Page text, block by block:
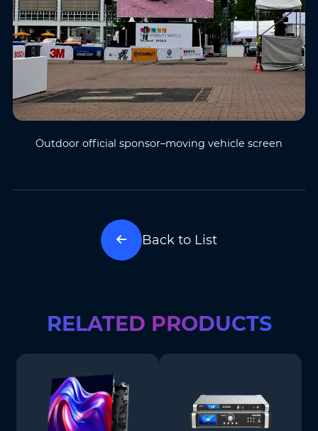
Outdoor official sponsor–moving vehicle screen
Back to List
RELATED PRODUCTS